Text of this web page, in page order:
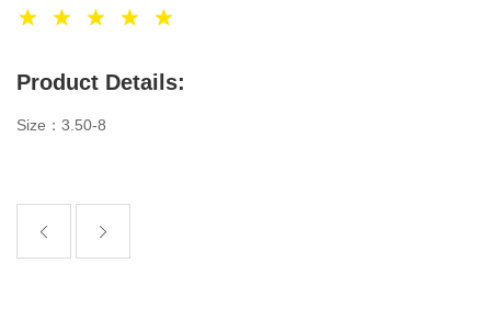
Product Details:
Size：3.50-8